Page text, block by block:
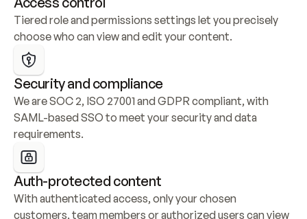
Tiered role and permissions settings let you precisely
choose who can view and edit your content.
Security and compliance
We are SOC 2, ISO 27001 and GDPR compliant, with
SAML-based SSO to meet your security and data
requirements.
Auth-protected content
With authenticated access, only your chosen
customers, team members or authorized users can view